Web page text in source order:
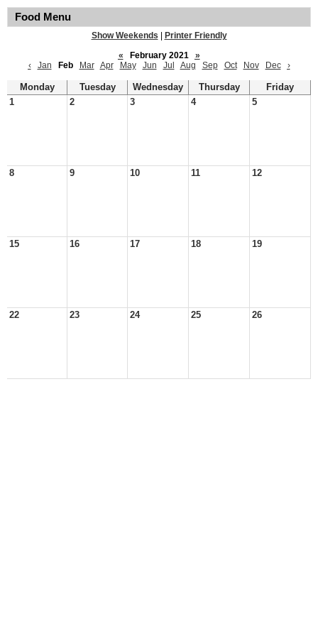
Food Menu
Show Weekends
Printer Friendly
«
February 2021
»
‹
Jan Feb Mar Apr May Jun Jul Aug Sep Oct Nov Dec ›
Monday Tuesday Wednesday Thursday
Friday
1
2 3 4 5
8 9 10 11 12
15 16 17 18 19
22 23 24 25 26